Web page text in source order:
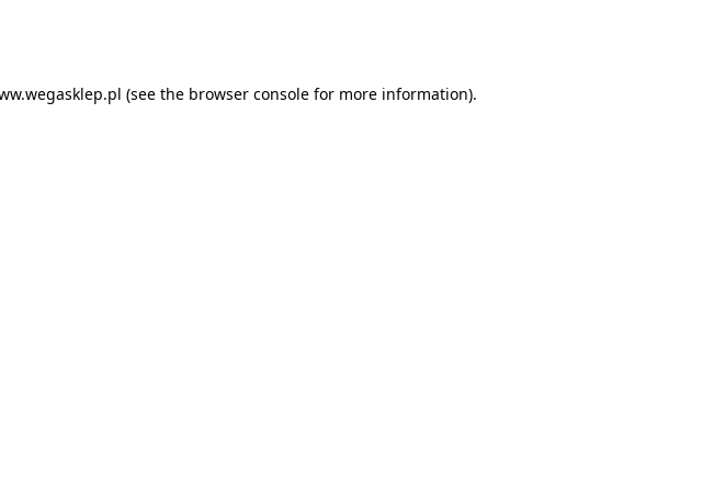
(see the browser console for more information).